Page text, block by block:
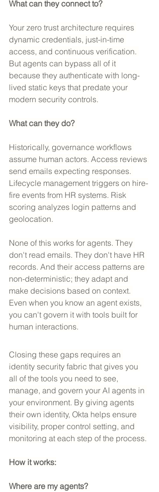
What can they connect to?
Your zero trust architecture requires
dynamic credentials, just-in-time
access, and continuous verification.
But agents can bypass all of it
because they authenticate with long-
lived static keys that predate your
modern security controls.
What can they do?
Historically, governance workflows
assume human actors. Access reviews
send emails expecting responses.
Lifecycle management triggers on hire-
fire events from HR systems. Risk
scoring analyzes login patterns and
geolocation.
None of this works for agents. They
don't read emails. They don't have HR
records. And their access patterns are
non-deterministic; they adapt and
make decisions based on context.
Even when you know an agent exists,
you can't govern it with tools built for
human interactions.
Closing these gaps requires an
identity security fabric that gives you
all of the tools you need to see,
manage, and govern your AI agents in
your environment. By giving agents
their own identity, Okta helps ensure
visibility, proper control setting, and
monitoring at each step of the process.
How it works:
Where are my agents?